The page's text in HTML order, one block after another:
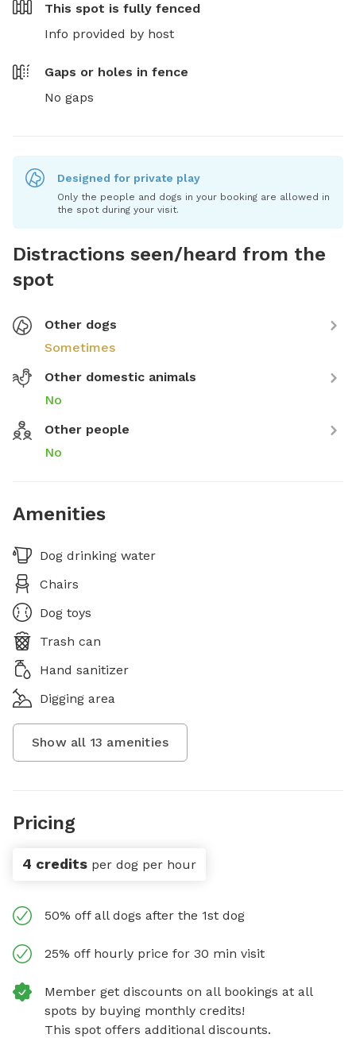
This spot is fully fenced
Info provided by host
Gaps or holes in fence
No gaps
Designed for private play
Only the people and dogs in your booking are allowed in
the spot during your visit.
Distractions seen/heard from the
spot
Other dogs
Sometimes
Other domestic animals
No
Other people
No
Amenities
Dog drinking water
Chairs
Dog toys
Trash can
Hand sanitizer
Digging area
Show all 13 amenities
Pricing
4 credits per dog per hour
50% off all dogs after the 1st dog
25% off hourly price for 30 min visit
Member get discounts on all bookings at all
spots by buying monthly credits!
This spot offers additional discounts.